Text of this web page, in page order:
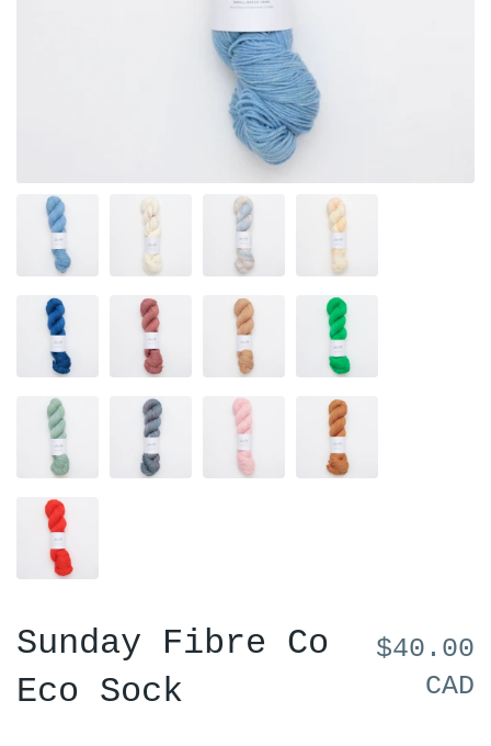
Sunday Fibre Co
Eco Sock
$40.00
CAD